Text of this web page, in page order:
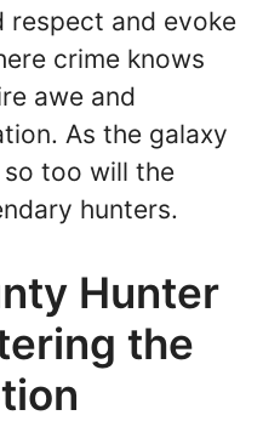
respect and evoke
crime knows
awe and
As the galaxy
too will the
hunters.
Hunter
the